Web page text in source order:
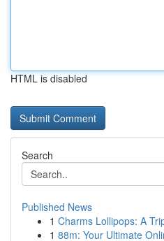
HTML is disabled
Search
Published News
1 Charms Lollipops: A
1 88m: Your Ultimate